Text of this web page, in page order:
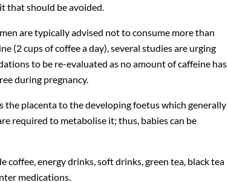
that should be avoided.
are typically advised not to consume more than
(2 cups of coffee a day), several studies are urging
to be re-evaluated as no amount of caffeine has
during pregnancy.
the placenta to the developing foetus which generally
required to metabolise it; thus, babies can be
coffee, energy drinks, soft drinks, green tea, black tea
medications.